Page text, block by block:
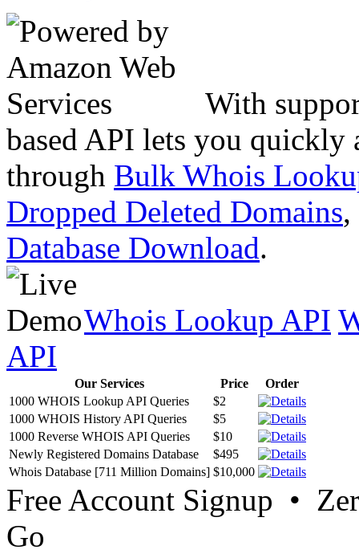
With
based API lets you quickly
through Bulk Whois
Dropped Deleted Domains,
Database Download.
Whois Lookup API
API
Our Services Price
Order
1000 WHOIS Lookup API Queries
$2
1000 WHOIS History API Queries
$5
1000 Reverse WHOIS API Queries
$10
Newly Registered Domains Database
$495
Whois Database [711 Million Domains] $10,000
Free Account Signup •
Go